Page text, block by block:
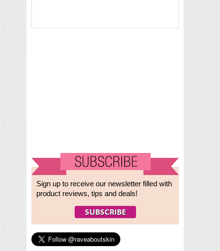
Sign up to receive our newsletter filled with
product reviews, tips and deals!